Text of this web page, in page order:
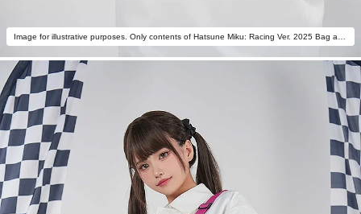
Image for illustrative purposes. Only contents of Hatsune Miku: Racing Ver. 2025 Bag are included.